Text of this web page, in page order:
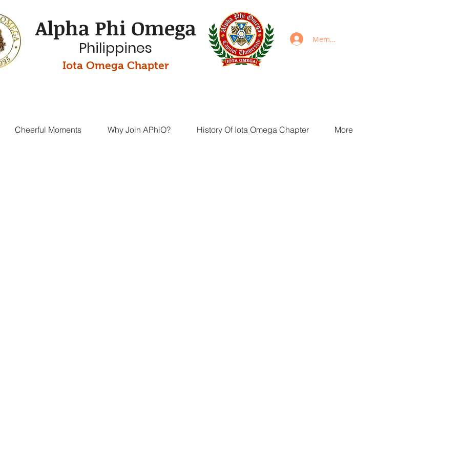
Alpha Phi Omega
Philippines
Iota Omega Chapter
Members Login
Cheerful Moments Why Join APhiO? History Of Iota Omega Chapter More